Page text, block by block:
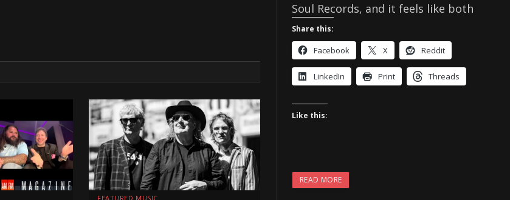
FEATURED MUSIC
Soul Records, and it feels like both
Share this:
Facebook X Reddit
LinkedIn Print Threads
Like this:
READ MORE